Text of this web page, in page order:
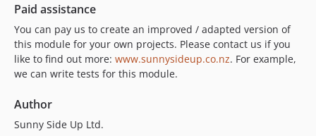
Paid assistance
You can pay us to create an improved / adapted version of
this module for your own projects. Please contact us if you
like to find out more: www.sunnysideup.co.nz. For example,
we can write tests for this module.
Author
Sunny Side Up Ltd.